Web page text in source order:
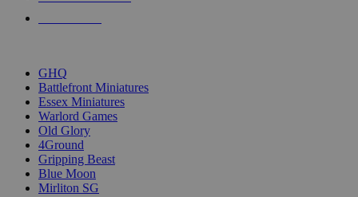
GHQ
Battlefront Miniatures
Essex Miniatures
Warlord Games
Old Glory
4Ground
Gripping Beast
Blue Moon
Mirliton SG